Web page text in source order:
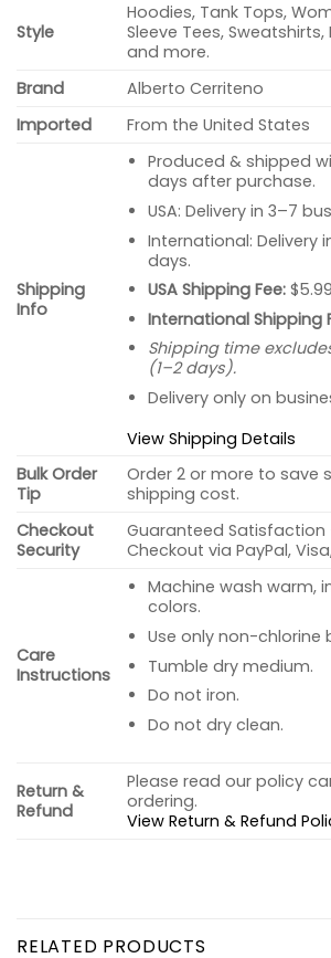
Style
Hoodies, Tank Tops,
Sleeve Tees,
and more.
Brand
Alberto Cerriteno
Imported
From the United States
Shipping
Info
Produced & shipped
days after purchase.
USA: Delivery in 3–7
International: Delivery
days.
USA Shipping Fee:$5.99
International Shipping
Shipping time
(1–2 days).
Delivery only on
View Shipping Details
Bulk Order
Tip
Order 2 or more to save
shipping cost.
Checkout
Security
Guaranteed Satisfaction
Checkout via PayPal,
Care
Instructions
Machine wash warm,
colors.
Use only non-chlorine
Tumble dry medium.
Do not iron.
Do not dry clean.
Return &
Refund
Please read our policy
ordering.
View Return & Refund
RELATED PRODUCTS